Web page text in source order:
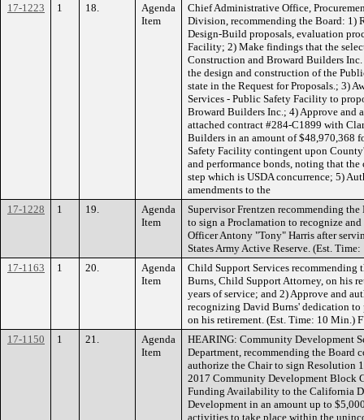
17-1223
1 18.
Agenda
Item
Chief Administrative Office,
Division, recommending the Board: 1)
Design-Build proposals, evaluation
Facility; 2) Make findings that the
Construction and Broward Builders
the design and construction of the
state in the Request for Proposals.; 3)
Services - Public Safety Facility to
Broward Builders Inc.; 4) Approve and
attached contract #284-C1899 with
Builders in an amount of $48,970,368
Safety Facility contingent upon
and performance bonds, noting that
step which is USDA concurrence; 5)
amendments to the
17-1228
1 19.
Agenda
Item
Supervisor Frentzen recommending
to sign a Proclamation to recognize
Officer Antony "Tony" Harris after
States Army Active Reserve. (Est.
17-1163
1 20.
Agenda
Item
Child Support Services recommending
Burns, Child Support Attorney, on his
years of service; and 2) Approve and
recognizing David Burns' dedication
on his retirement. (Est. Time: 10 Min.)
17-1150
1 21.
Agenda
Item
HEARING: Community Development
Department, recommending the Board
authorize the Chair to sign Resolution
2017 Community Development Block
Funding Availability to the California
Development in an amount up to
activities to take place within the